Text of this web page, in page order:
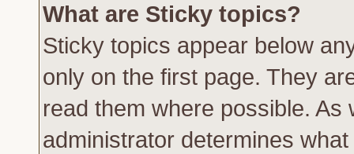
What are Sticky topics?
Sticky topics appear below
only on the first page. They
read them where possible.
administrator determines